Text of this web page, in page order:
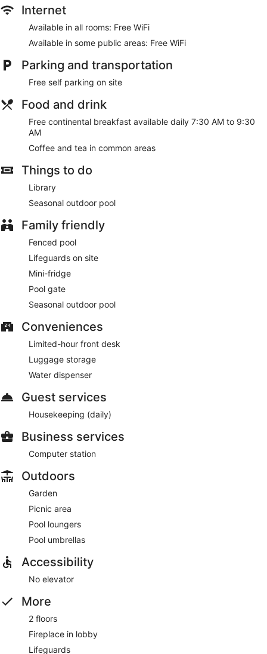
Internet
Available in all rooms: Free WiFi
Available in some public areas: Free WiFi
Parking and transportation
Free self parking on site
Food and drink
Free continental breakfast available daily 7:30 AM to 9:30
AM
Coffee and tea in common areas
Things to do
Library
Seasonal outdoor pool
Family friendly
Fenced pool
Lifeguards on site
Mini-fridge
Pool gate
Seasonal outdoor pool
Conveniences
Limited-hour front desk
Luggage storage
Water dispenser
Guest services
Housekeeping (daily)
Business services
Computer station
Outdoors
Garden
Picnic area
Pool loungers
Pool umbrellas
Accessibility
No elevator
More
2 floors
Fireplace in lobby
Lifeguards